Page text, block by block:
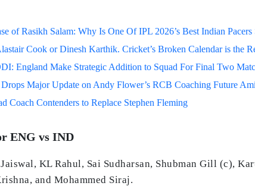
of Rasikh Salam: Why Is One Of IPL 2026’s Best Indian
Cook or Dinesh Karthik. Cricket’s Broken Calendar is the
England Make Strategic Addition to Squad For Final Two
Major Update on Andy Flower’s RCB Coaching Future
Coach Contenders to Replace Stephen Fleming
ENG vs IND
KL Rahul, Sai Sudharsan, Shubman Gill (c),
and Mohammed Siraj.